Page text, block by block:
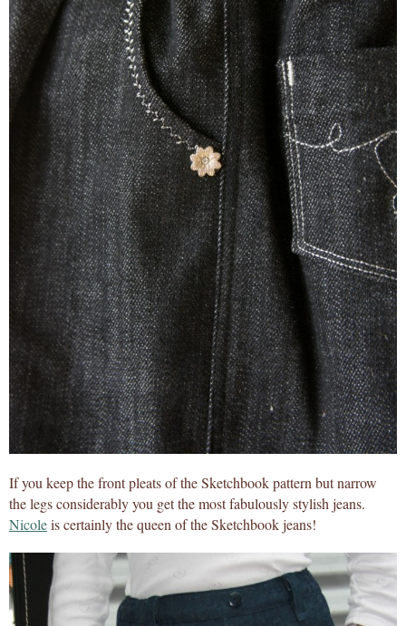
If you keep the front pleats of the Sketchbook pattern but narrow
the legs considerably you get the most fabulously stylish jeans.
Nicoleis certainly the queen of the Sketchbook jeans!